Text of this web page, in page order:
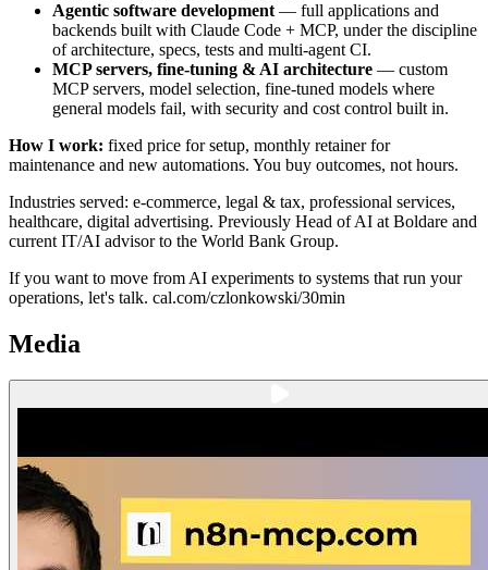
Agentic software development — full applications and
backends built with Claude Code + MCP, under the discipline
of architecture, specs, tests and multi-agent CI.
MCP servers, fine-tuning & AI architecture — custom
MCP servers, model selection, fine-tuned models where
general models fail, with security and cost control built in.
How I work: fixed price for setup, monthly retainer for
maintenance and new automations. You buy outcomes, not hours.
Industries served: e-commerce, legal & tax, professional services,
healthcare, digital advertising. Previously Head of AI at Boldare and
current IT/AI advisor to the World Bank Group.
If you want to move from AI experiments to systems that run your
operations, let's talk. cal.com/czlonkowski/30min
Media